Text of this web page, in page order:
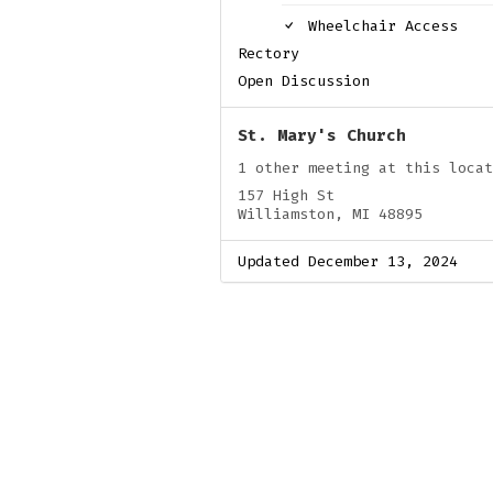
Wheelchair Access
Rectory
Open Discussion
St. Mary's Church
1 other meeting at this
157 High St
Williamston, MI 48895
Updated December 13, 2024